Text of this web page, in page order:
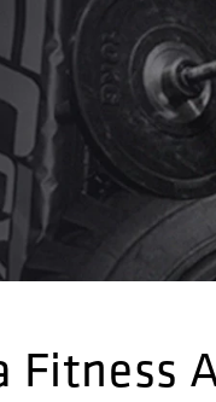
Fitness